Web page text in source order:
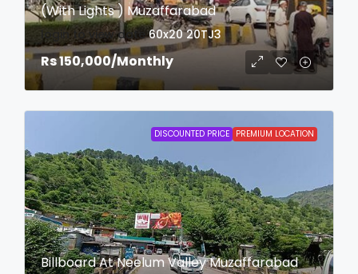
(With Lights ) Muzaffarabad
login to view date 60x20 20TJ3
Rs 150,000/Monthly
DISCOUNTED PRICE PREMIUM LOCATION
Billboard At Neelum Valley Muzaffarabad